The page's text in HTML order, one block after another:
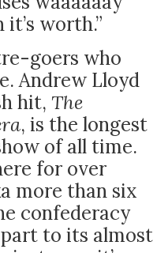
worth.”
goers who
Andrew Lloyd
hit, The
, is the longest
of all time.
for over
more than six
confederacy
to its almost